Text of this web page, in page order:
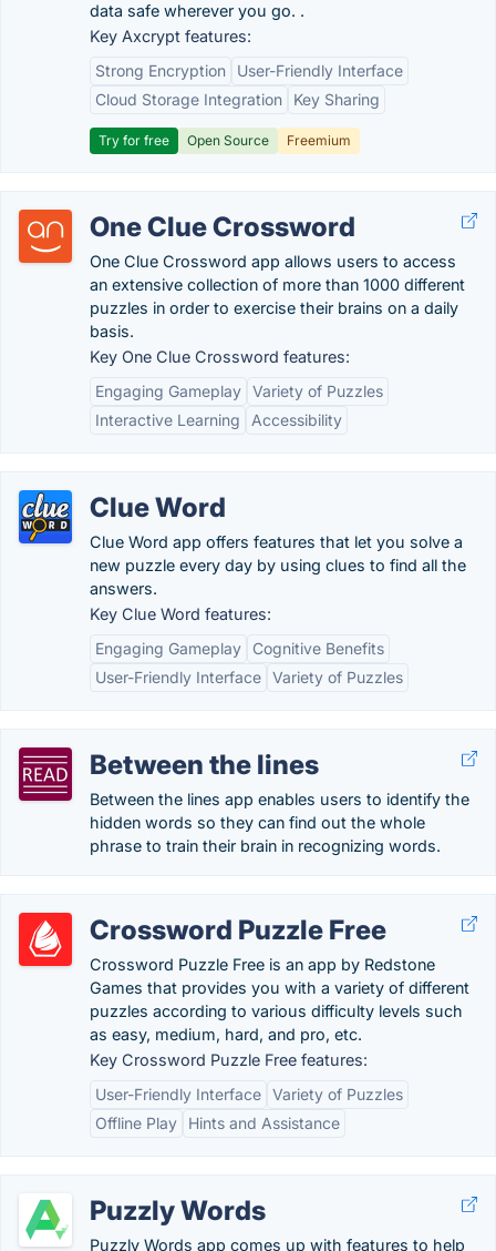
data safe wherever you go. .
Key Axcrypt features:
Strong Encryption
User-Friendly Interface
Cloud Storage Integration
Key Sharing
Try for free Open Source Freemium
One Clue Crossword
One Clue Crossword app allows users to access
an extensive collection of more than 1000 different
puzzles in order to exercise their brains on a daily
basis.
Key One Clue Crossword features:
Engaging Gameplay Variety of Puzzles
Interactive Learning
Accessibility
Clue Word
Clue Word app offers features that let you solve a
new puzzle every day by using clues to find all the
answers.
Key Clue Word features:
Engaging Gameplay
Cognitive Benefits
User-Friendly Interface Variety of Puzzles
Between the lines
Between the lines app enables users to identify the
hidden words so they can find out the whole
phrase to train their brain in recognizing words.
Crossword Puzzle Free
Crossword Puzzle Free is an app by Redstone
Games that provides you with a variety of different
puzzles according to various difficulty levels such
as easy, medium, hard, and pro, etc.
Key Crossword Puzzle Free features:
User-Friendly Interface Variety of Puzzles
Offline Play
Hints and Assistance
Puzzly Words
Puzzly Words app comes up with features to help